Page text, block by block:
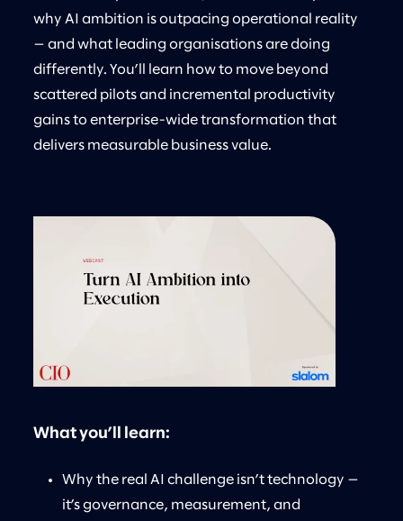
why AI ambition is outpacing operational reality
— and what leading organisations are doing
differently. You’ll learn how to move beyond
scattered pilots and incremental productivity
gains to enterprise-wide transformation that
delivers measurable business value.
What you’ll learn:
Why the real AI challenge isn’t technology —
it’s governance, measurement, and